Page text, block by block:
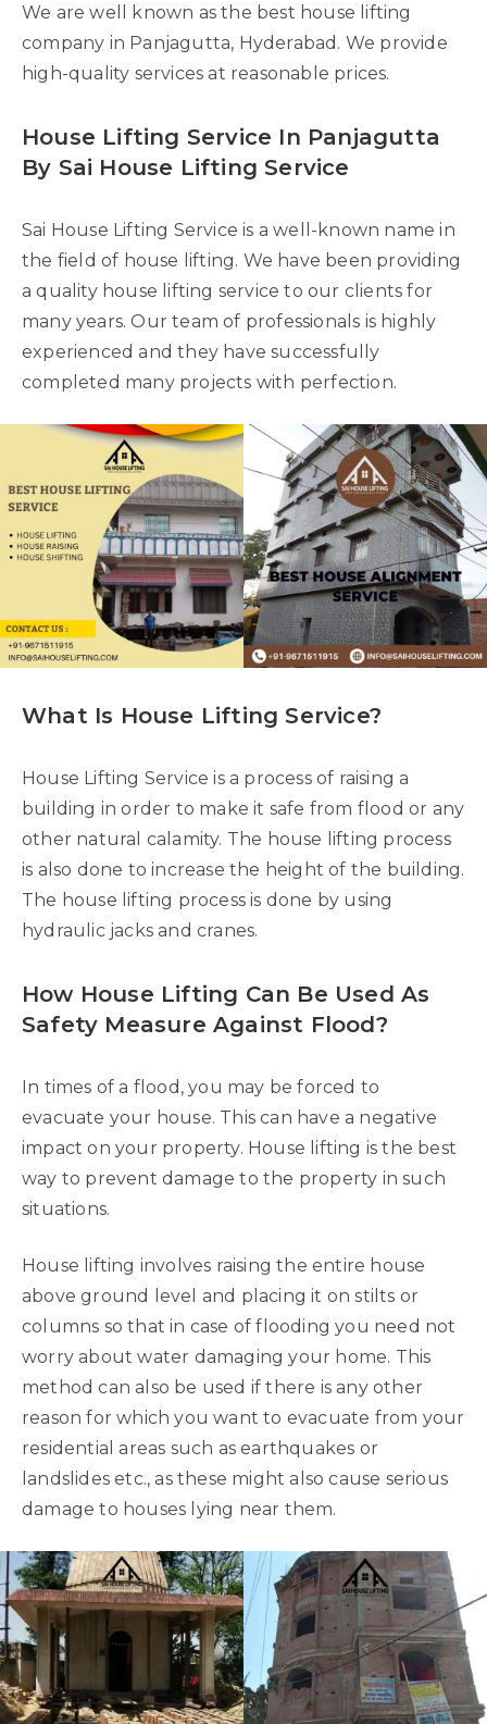
We are well known as the best house lifting
company in Panjagutta, Hyderabad. We provide
high-quality services at reasonable prices.
House Lifting Service In Panjagutta
By Sai House Lifting Service
Sai House Lifting Service is a well-known name in
the field of house lifting. We have been providing
a quality house lifting service to our clients for
many years. Our team of professionals is highly
experienced and they have successfully
completed many projects with perfection.
What Is House Lifting Service?
House Lifting Service is a process of raising a
building in order to make it safe from flood or any
other natural calamity. The house lifting process
is also done to increase the height of the building.
The house lifting process is done by using
hydraulic jacks and cranes.
How House Lifting Can Be Used As
Safety Measure Against Flood?
In times of a flood, you may be forced to
evacuate your house. This can have a negative
impact on your property. House lifting is the best
way to prevent damage to the property in such
situations.
House lifting involves raising the entire house
above ground level and placing it on stilts or
columns so that in case of flooding you need not
worry about water damaging your home. This
method can also be used if there is any other
reason for which you want to evacuate from your
residential areas such as earthquakes or
landslides etc., as these might also cause serious
damage to houses lying near them.